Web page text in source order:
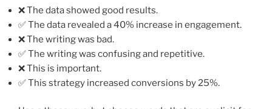
❌ The data showed good results.
✅ The data revealed a 40% increase in engagement.
❌ The writing was bad.
✅ The writing was confusing and repetitive.
❌ This is important.
✅ This strategy increased conversions by 25%.